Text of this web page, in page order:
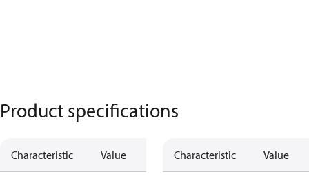
Product specifications
Characteristic Value Characteristic Value